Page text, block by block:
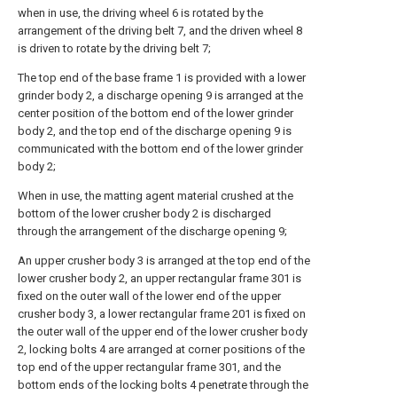
when in use, the driving wheel 6 is rotated by the
arrangement of the driving belt 7, and the driven wheel 8
is driven to rotate by the driving belt 7;
The top end of the base frame 1 is provided with a lower
grinder body 2, a discharge opening 9 is arranged at the
center position of the bottom end of the lower grinder
body 2, and the top end of the discharge opening 9 is
communicated with the bottom end of the lower grinder
body 2;
When in use, the matting agent material crushed at the
bottom of the lower crusher body 2 is discharged
through the arrangement of the discharge opening 9;
An upper crusher body 3 is arranged at the top end of the
lower crusher body 2, an upper rectangular frame 301 is
fixed on the outer wall of the lower end of the upper
crusher body 3, a lower rectangular frame 201 is fixed on
the outer wall of the upper end of the lower crusher body
2, locking bolts 4 are arranged at corner positions of the
top end of the upper rectangular frame 301, and the
bottom ends of the locking bolts 4 penetrate through the